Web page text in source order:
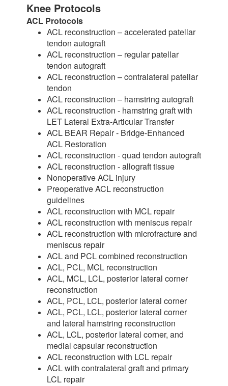
Knee Protocols
ACL Protocols
ACL reconstruction – accelerated patellar
tendon autograft
ACL reconstruction – regular patellar
tendon autograft
ACL reconstruction – contralateral patellar
tendon
ACL reconstruction – hamstring autograft
ACL reconstruction - hamstring graft with
LET Lateral Extra-Articular Transfer
ACL BEAR Repair - Bridge-Enhanced
ACL Restoration
ACL reconstruction - quad tendon autograft
ACL reconstruction - allograft tissue
Nonoperative ACL injury
Preoperative ACL reconstruction
guidelines
ACL reconstruction with MCL repair
ACL reconstruction with meniscus repair
ACL reconstruction with microfracture and
meniscus repair
ACL and PCL combined reconstruction
ACL, PCL, MCL reconstruction
ACL, MCL, LCL, posterior lateral corner
reconstruction
ACL, PCL, LCL, posterior lateral corner
ACL, PCL, LCL, posterior lateral corner
and lateral hamstring reconstruction
ACL, LCL, posterior lateral corner, and
medial capsular reconstruction
ACL reconstruction with LCL repair
ACL with contralateral graft and primary
LCL repair